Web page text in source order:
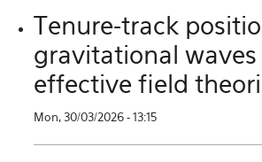
Tenure-track
gravitational waves
effective field
Mon, 30/03/2026 - 13:15